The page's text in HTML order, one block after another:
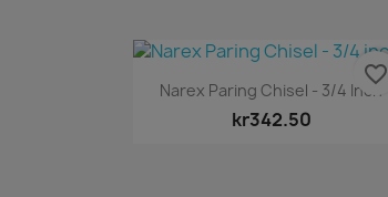
Quick view
Narex Paring Chisel - 3/4 Inch
kr342.50
favorite_border